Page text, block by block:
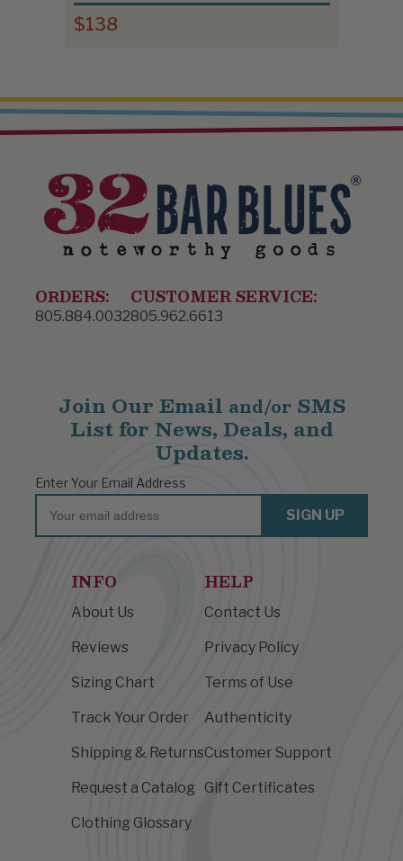
$138
ORDERS:
805.884.0032
CUSTOMER SERVICE:
805.962.6613
INFO
About Us
Reviews
Sizing Chart
Track Your Order
Shipping & Returns
Request a Catalog
Clothing Glossary
HELP
Contact Us
Privacy Policy
Terms of Use
Authenticity
Customer Support
Gift Certificates
Join Our Email and/orSMS
List for News, Deals, and
Updates.
Enter Your Email Address
Email
SIGN UP